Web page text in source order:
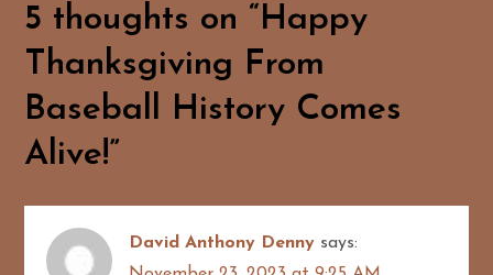
n
a
v
i
g
5 thoughts on “Happy
Thanksgiving From
Baseball History Comes
Alive!”
David Anthony Denny says: